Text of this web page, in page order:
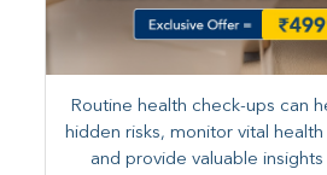
Routine health check-ups can
hidden risks, monitor vital
and provide valuable